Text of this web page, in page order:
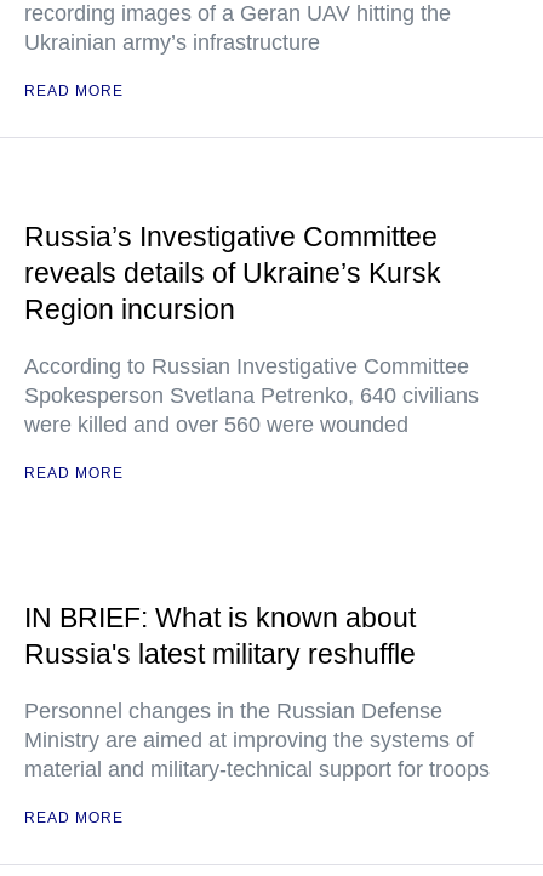
recording images of a Geran UAV hitting the
Ukrainian army’s infrastructure
READ MORE
Russia’s Investigative Committee
reveals details of Ukraine’s Kursk
Region incursion
According to Russian Investigative Committee
Spokesperson Svetlana Petrenko, 640 civilians
were killed and over 560 were wounded
READ MORE
IN BRIEF: What is known about
Russia's latest military reshuffle
Personnel changes in the Russian Defense
Ministry are aimed at improving the systems of
material and military-technical support for troops
READ MORE